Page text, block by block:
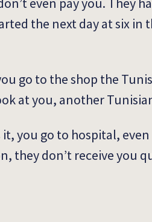
the next day at six
go to the shop the
at you, another
it, you go to hospital,
they don’t receive you